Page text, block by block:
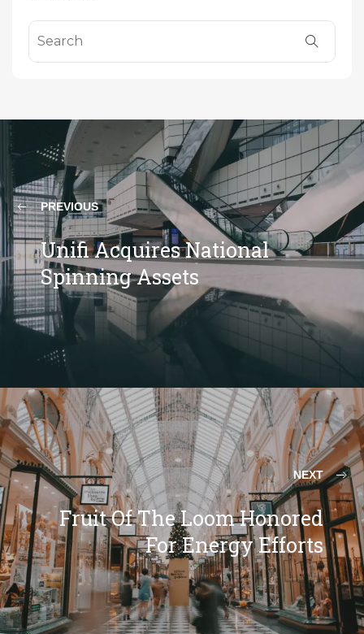
PREVIOUS
Unifi Acquires National
Spinning Assets
NEXT
Fruit Of The Loom Honored
For Energy Efforts